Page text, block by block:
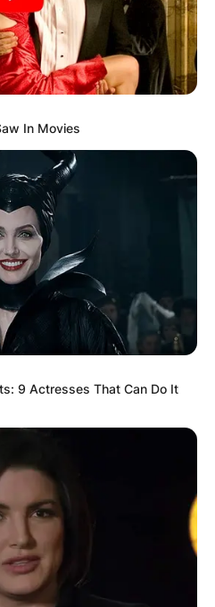
In Movies
9 Actresses That Can Do It